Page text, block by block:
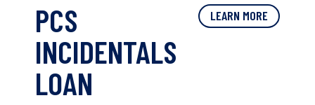
PCS
INCIDENTALS
LOAN
LEARN MORE